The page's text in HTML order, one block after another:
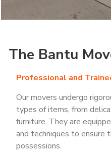
The Bantu
Professional and
Our movers undergo
types of items, from
furniture. They are
and techniques to ensure
possessions.